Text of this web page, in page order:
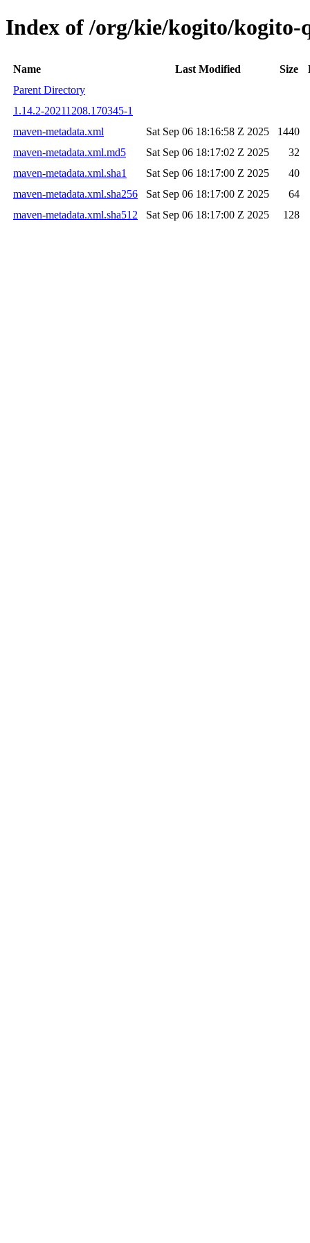
Index of /org/kie/kogito/kogito-
Name Last Modified Size
Parent Directory
1.14.2-20211208.170345-1
maven-metadata.xml
Sat Sep 06 18:16:58 Z 2025
1440
maven-metadata.xml.md5
Sat Sep 06 18:17:02 Z 2025
32
maven-metadata.xml.sha1
Sat Sep 06 18:17:00 Z 2025
40
maven-metadata.xml.sha256
Sat Sep 06 18:17:00 Z 2025
64
maven-metadata.xml.sha512
Sat Sep 06 18:17:00 Z 2025 128